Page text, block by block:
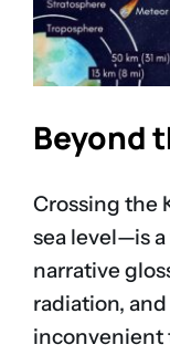
Beyond
Crossing the
sea level—is
narrative
radiation,
inconvenient